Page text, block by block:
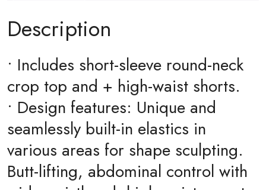
quantity
Description
• Includes short-sleeve round-neck
crop top and + high-waist shorts.
• Design features: Unique and
seamlessly built-in elastics in
various areas for shape sculpting.
Butt-lifting, abdominal control with